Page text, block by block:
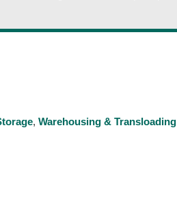
, Warehousing & Transloading